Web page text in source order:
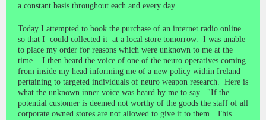
a constant basis throughout each and every day.
Today I attempted to book the purchase of an internet radio online
so that I could collected it at a local store tomorrow. I was unable
to place my order for reasons which were unknown to me at the
time. I then heard the voice of one of the neuro operatives coming
from inside my head informing me of a new policy within Ireland
pertaining to targeted individuals of neuro weapon research. Here is
what the unknown inner voice was heard by me to say "If the
potential customer is deemed not worthy of the goods the staff of all
corporate owned stores are not allowed to give it to them. This